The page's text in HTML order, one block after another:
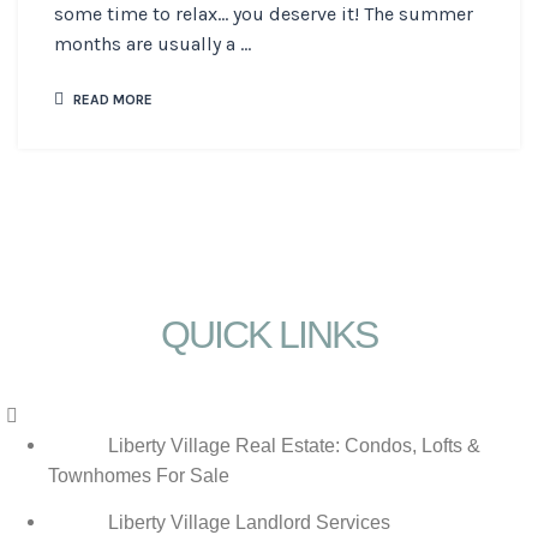
some time to relax... you deserve it! The summer
months are usually a ...
READ MORE
QUICK LINKS
Menu
Liberty Village Real Estate: Condos, Lofts &
Townhomes For Sale
Liberty Village Landlord Services